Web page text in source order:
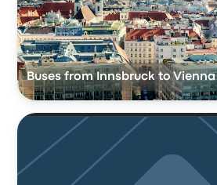
Buses from Innsbruck to Vienna